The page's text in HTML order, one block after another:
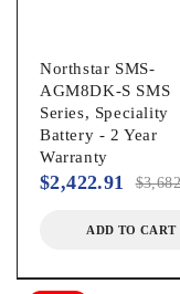
Northstar SMS-
AGM8DK-S SMS
Series, Speciality
Battery - 2 Year
Warranty
$
$2,422.91
ADD TO CART